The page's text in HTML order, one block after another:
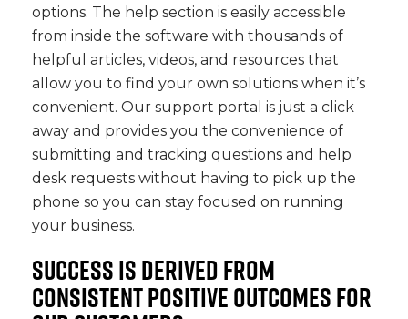
options. The help section is easily accessible
from inside the software with thousands of
helpful articles, videos, and resources that
allow you to find your own solutions when it’s
convenient. Our support portal is just a click
away and provides you the convenience of
submitting and tracking questions and help
desk requests without having to pick up the
phone so you can stay focused on running
your business.
SUCCESS IS DERIVED FROM
CONSISTENT POSITIVE OUTCOMES FOR